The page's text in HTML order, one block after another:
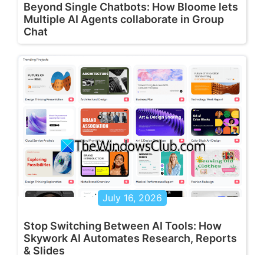
Beyond Single Chatbots: How Bloome lets
Multiple AI Agents collaborate in Group
Chat
July 16, 2026
Stop Switching Between AI Tools: How
Skywork AI Automates Research, Reports
& Slides